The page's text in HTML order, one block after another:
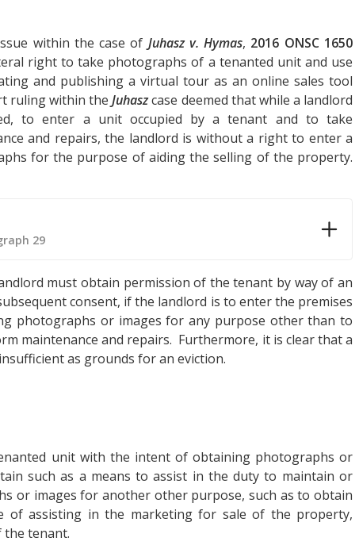
within the case of Juhasz v. Hymas, 2016 ONSC 1650
right to take photographs of a tenanted unit and use
and publishing a virtual tour as an online sales tool
ruling within theJuhaszcase deemed that while a landlord
to enter a unit occupied by a tenant and to take
and repairs, the landlord is without a right to enter a
for the purpose of aiding the selling of the property.
29
must obtain permission of the tenant by way of an
consent, if the landlord is to enter the premises
photographs or images for any purpose other than to
maintenance and repairs. Furthermore, it is clear that a
as grounds for an eviction.
unit with the intent of obtaining photographs or
such as a means to assist in the duty to maintain or
or images for another other purpose, such as to obtain
of assisting in the marketing for sale of the property,
the tenant.